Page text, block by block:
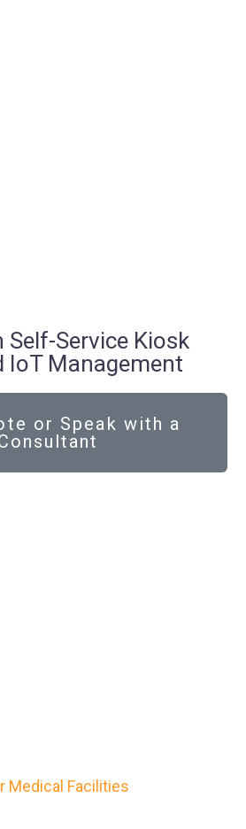
Self-Service Kiosk
IoT Management
or Speak with a
Medical Facilities